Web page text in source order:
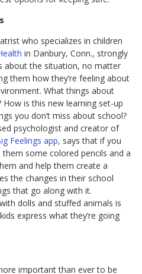
who specializes in children
in Danbury, Conn., strongly
about the situation, no matter
them how they’re feeling about
What things about
is this new learning set-up
you don’t miss about school?
psychologist and creator of
Feelings app, says that if you
some colored pencils and a
and help them create a
the changes in their school
that go along with it.
dolls and stuffed animals is
express what they’re going
important than ever to be